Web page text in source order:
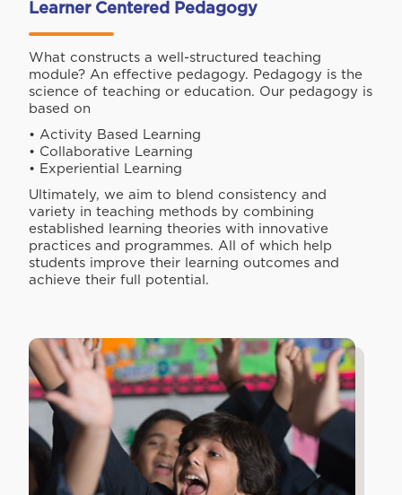
Learner Centered Pedagogy
What constructs a well-structured teaching
module? An effective pedagogy. Pedagogy is the
science of teaching or education. Our pedagogy is
based on
• Activity Based Learning
• Collaborative Learning
• Experiential Learning
Ultimately, we aim to blend consistency and
variety in teaching methods by combining
established learning theories with innovative
practices and programmes. All of which help
students improve their learning outcomes and
achieve their full potential.